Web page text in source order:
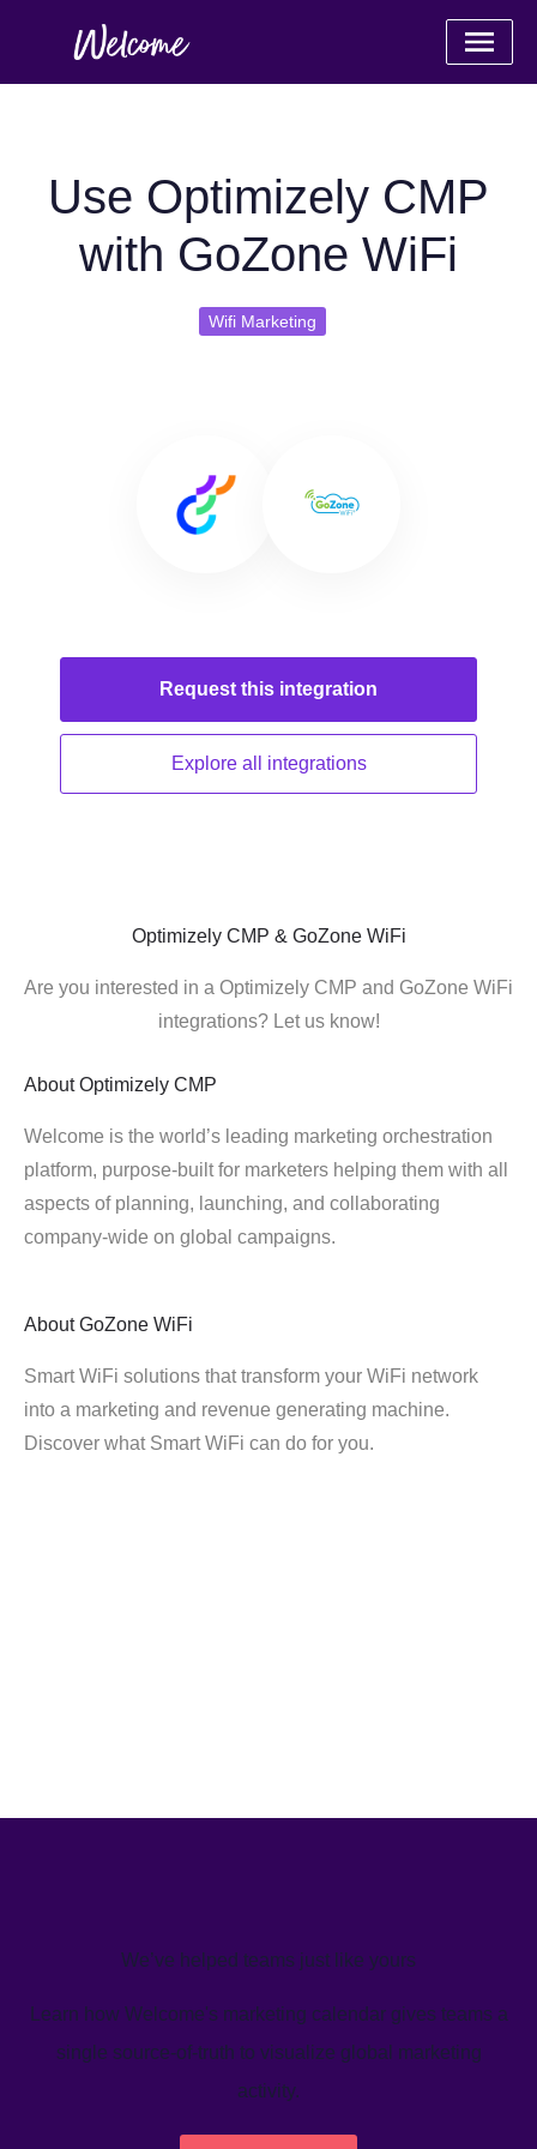
Use Optimizely CMP
with GoZone WiFi
Wifi Marketing
Request this integration
Explore all integrations
Optimizely CMP & GoZone WiFi
Are you interested in a Optimizely CMP and GoZone WiFi
integrations? Let us know!
About Optimizely CMP
Welcome is the world’s leading marketing orchestration
platform, purpose-built for marketers helping them with all
aspects of planning, launching, and collaborating
company-wide on global campaigns.
About GoZone WiFi
Smart WiFi solutions that transform your WiFi network
into a marketing and revenue generating machine.
Discover what Smart WiFi can do for you.
We’ve helped teams just like yours
Learn how Welcome's marketing calendar gives teams a
single source-of-truth to visualize global marketing
activity.